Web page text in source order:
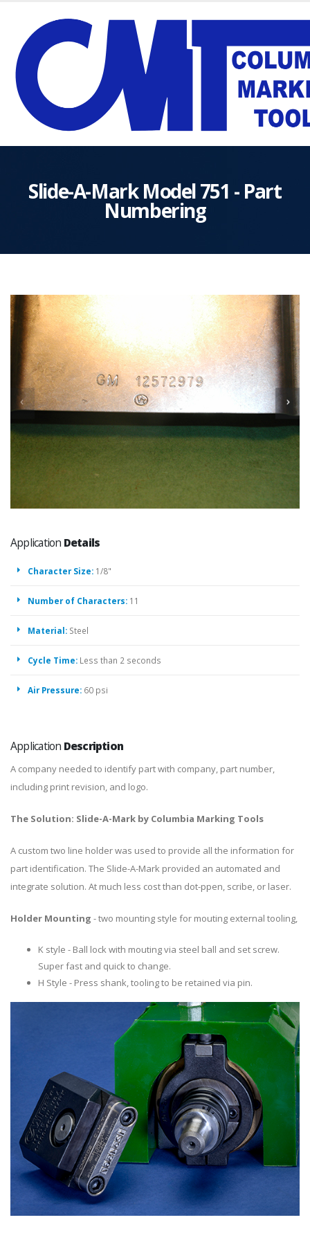
Slide-A-Mark Model 751 - Part
Numbering
Application Details
Character Size: 1/8"
Number of Characters: 11
Material: Steel
Cycle Time: Less than 2 seconds
Air Pressure: 60 psi
Application Description
A company needed to identify part with company, part number,
including print revision, and logo.
The Solution: Slide-A-Mark by Columbia Marking Tools
A custom two line holder was used to provide all the information for
part identification. The Slide-A-Mark provided an automated and
integrate solution. At much less cost than dot-ppen, scribe, or laser.
Holder Mounting - two mounting style for mouting external tooling,
K style - Ball lock with mouting via steel ball and set screw.
Super fast and quick to change.
H Style - Press shank, tooling to be retained via pin.